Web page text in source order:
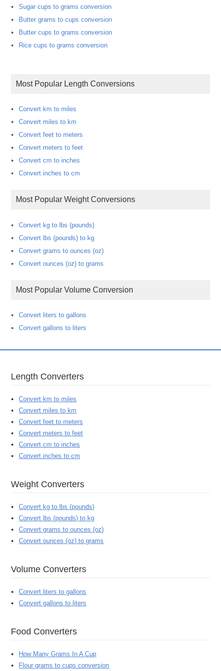
Sugar cups to grams conversion
Butter grams to cups conversion
Butter cups to grams conversion
Rice cups to grams conversion
Most Popular Length Conversions
Convert km to miles
Convert miles to km
Convert feet to meters
Convert meters to feet
Convert cm to inches
Convert inches to cm
Most Popular Weight Conversions
Convert kg to lbs (pounds)
Convert lbs (pounds) to kg
Convert grams to ounces (oz)
Convert ounces (oz) to grams
Most Popular Volume Conversion
Convert liters to gallons
Convert gallons to liters
Length Converters
Convert km to miles
Convert miles to km
Convert feet to meters
Convert meters to feet
Convert cm to inches
Convert inches to cm
Weight Converters
Convert kg to lbs (pounds)
Convert lbs (pounds) to kg
Convert grams to ounces (oz)
Convert ounces (oz) to grams
Volume Converters
Convert liters to gallons
Convert gallons to liters
Food Converters
How Many Grams In A Cup
Flour grams to cups conversion